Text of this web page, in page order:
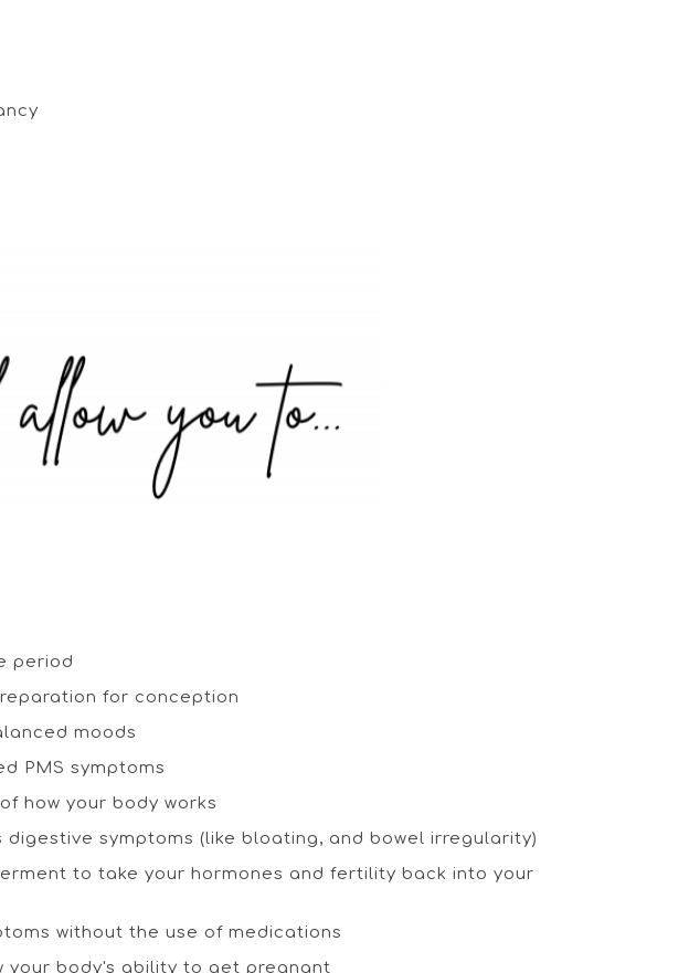
period
for conception
moods
PMS symptoms
how your body works
digestive symptoms (like bloating, and bowel irregularity)
to take your hormones and fertility back into your
without the use of medications
your body's ability to get pregnant